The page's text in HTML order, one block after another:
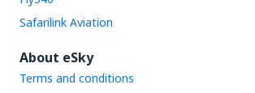
Safarilink Aviation
About eSky
Terms and conditions